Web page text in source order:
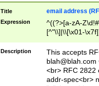
Title email address
Expression
^((?>[a-zA-
[^"\\]|\\[\x01-
Z\d!#$%&'*+\-/
\x7f])*")@(((?!-
[)\.)(25[0-
((?=[\x01-
Description
This accepts
blah@blah.com
<br> RFC 2822
addr-spec<br>